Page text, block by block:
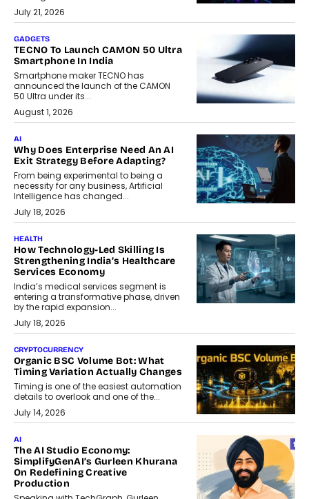
July 21, 2026
GADGETS
TECNO To Launch CAMON 50 Ultra
Smartphone In India
Smartphone maker TECNO has
announced the launch of the CAMON
50 Ultra under its...
August 1, 2026
AI
Why Does Enterprise Need An AI
Exit Strategy Before Adapting?
From being experimental to being a
necessity for any business, Artificial
Intelligence has changed...
July 18, 2026
HEALTH
How Technology-Led Skilling Is
Strengthening India’s Healthcare
Services Economy
India’s medical services segment is
entering a transformative phase, driven
by the rapid expansion...
July 18, 2026
CRYPTOCURRENCY
Organic BSC Volume Bot: What
Timing Variation Actually Changes
Timing is one of the easiest automation
details to overlook and one of the...
July 14, 2026
AI
The AI Studio Economy:
SimplifyGenAI’s Gurleen Khurana
On Redefining Creative
Production